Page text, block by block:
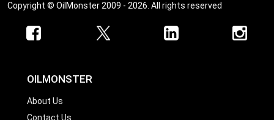
Copyright © OilMonster 2009 - 2026. All rights reserved
OILMONSTER
About Us
Contact Us